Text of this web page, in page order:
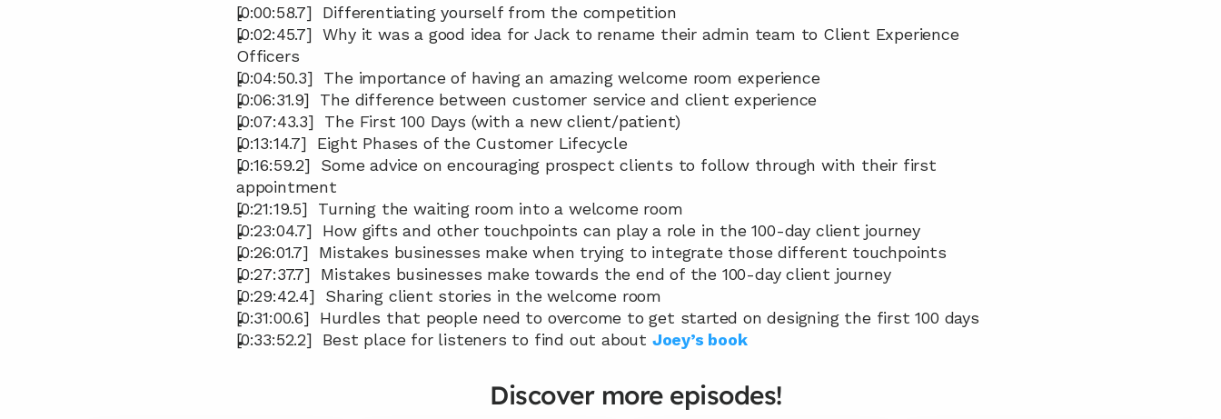
[0:00:58.7]  Differentiating yourself from the competition
[0:02:45.7]  Why it was a good idea for Jack to rename their admin team to Client Experience
Officers
[0:04:50.3]  The importance of having an amazing welcome room experience
[0:06:31.9]  The difference between customer service and client experience
[0:07:43.3]  The First 100 Days (with a new client/patient)
[0:13:14.7]  Eight Phases of the Customer Lifecycle
[0:16:59.2]  Some advice on encouraging prospect clients to follow through with their first
appointment
[0:21:19.5]  Turning the waiting room into a welcome room
[0:23:04.7]  How gifts and other touchpoints can play a role in the 100-day client journey
[0:26:01.7]  Mistakes businesses make when trying to integrate those different touchpoints
[0:27:37.7]  Mistakes businesses make towards the end of the 100-day client journey
[0:29:42.4]  Sharing client stories in the welcome room
[0:31:00.6]  Hurdles that people need to overcome to get started on designing the first 100 days
[0:33:52.2]  Best place for listeners to find out about Joey’s book
Discover more episodes!